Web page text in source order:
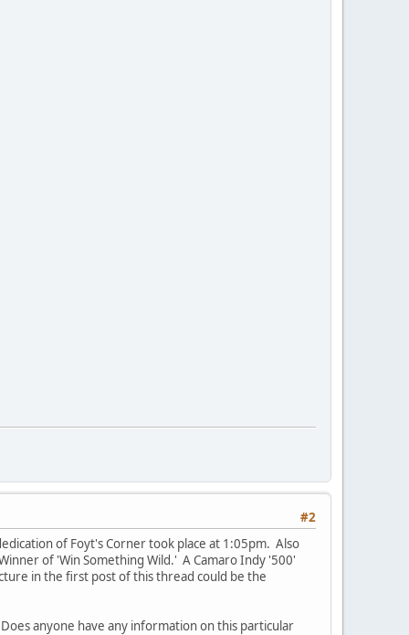
#2
of Foyt's Corner took place at 1:05pm. Also
of 'Win Something Wild.' A Camaro Indy '500'
in the first post of this thread could be the
anyone have any information on this particular